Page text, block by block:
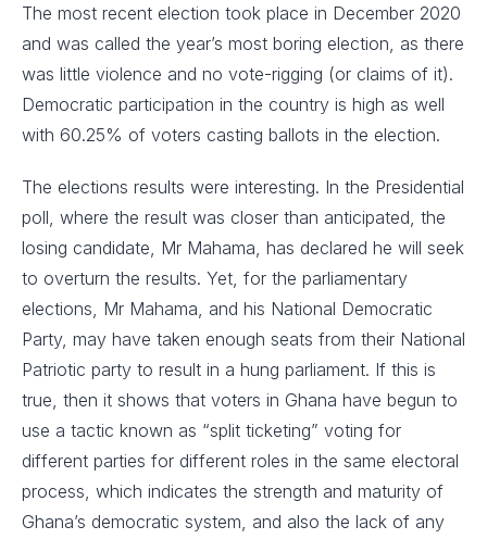
The most recent election took place in December 2020
and was called the year’s most boring election, as there
was little violence and no vote-rigging (or claims of it).
Democratic participation in the country is high as well
with 60.25% of voters casting ballots in the election.
The elections results were interesting. In the Presidential
poll, where the result was closer than anticipated, the
losing candidate, Mr Mahama, has declared he will seek
to overturn the results. Yet, for the parliamentary
elections, Mr Mahama, and his National Democratic
Party, may have taken enough seats from their National
Patriotic party to result in a hung parliament. If this is
true, then it shows that voters in Ghana have begun to
use a tactic known as “split ticketing” voting for
different parties for different roles in the same electoral
process, which indicates the strength and maturity of
Ghana’s democratic system, and also the lack of any